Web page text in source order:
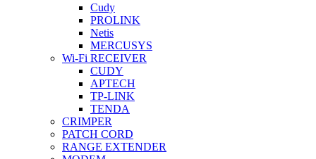
Cudy
PROLINK
Netis
MERCUSYS
Wi-Fi RECEIVER
CUDY
APTECH
TP-LINK
TENDA
CRIMPER
PATCH CORD
RANGE EXTENDER